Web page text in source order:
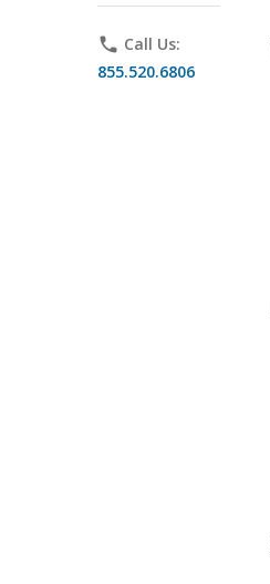
phone Call Us:
855.520.6806